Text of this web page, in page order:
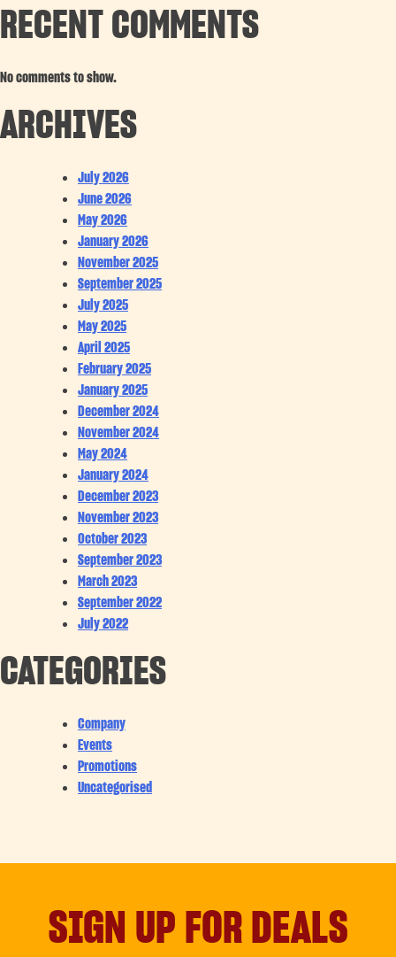
RECENT COMMENTS
No comments to show.
ARCHIVES
July 2026
June 2026
May 2026
January 2026
November 2025
September 2025
July 2025
May 2025
April 2025
February 2025
January 2025
December 2024
November 2024
May 2024
January 2024
December 2023
November 2023
October 2023
September 2023
March 2023
September 2022
July 2022
CATEGORIES
Company
Events
Promotions
Uncategorised
SIGN UP FOR DEALS